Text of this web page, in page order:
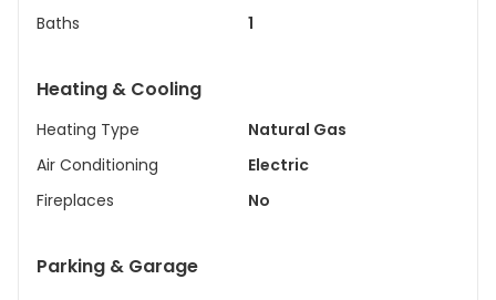
Baths
1
Heating & Cooling
Heating Type
Natural Gas
Air Conditioning
Electric
Fireplaces
No
Parking & Garage